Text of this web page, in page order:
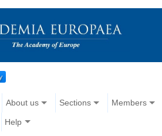
About us Sections Members
Help